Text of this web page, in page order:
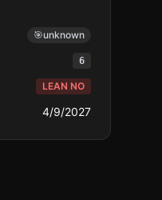
🎯unknown
6
LEAN NO
4/9/2027